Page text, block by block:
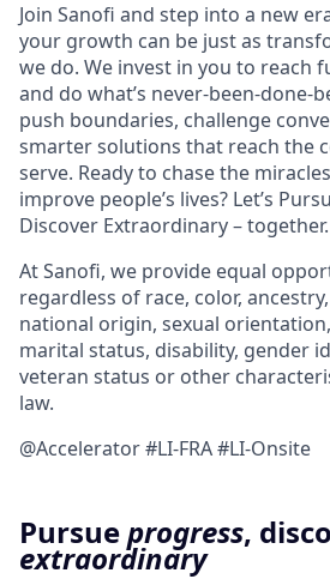
Join Sanofi and step into a new
your growth can be just as
we do. We invest in you to reach
and do what’s never-been-done-
push boundaries, challenge
smarter solutions that reach the
serve. Ready to chase the
improve people’s lives? Let’s
Discover Extraordinary – together.
At Sanofi, we provide equal
regardless of race, color,
national origin, sexual
marital status, disability, gender
veteran status or other
law.
@Accelerator #LI-FRA #LI-Onsite
Pursueprogress,
extraordinary